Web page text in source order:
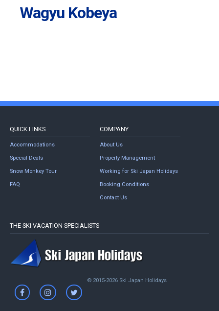
Wagyu Kobeya
QUICK LINKS
Accommodations
Special Deals
Snow Monkey Tour
FAQ
COMPANY
About Us
Property Management
Working for Ski Japan Holidays
Booking Conditions
Contact Us
THE SKI VACATION SPECIALISTS
© 2015-2026 Ski Japan Holidays